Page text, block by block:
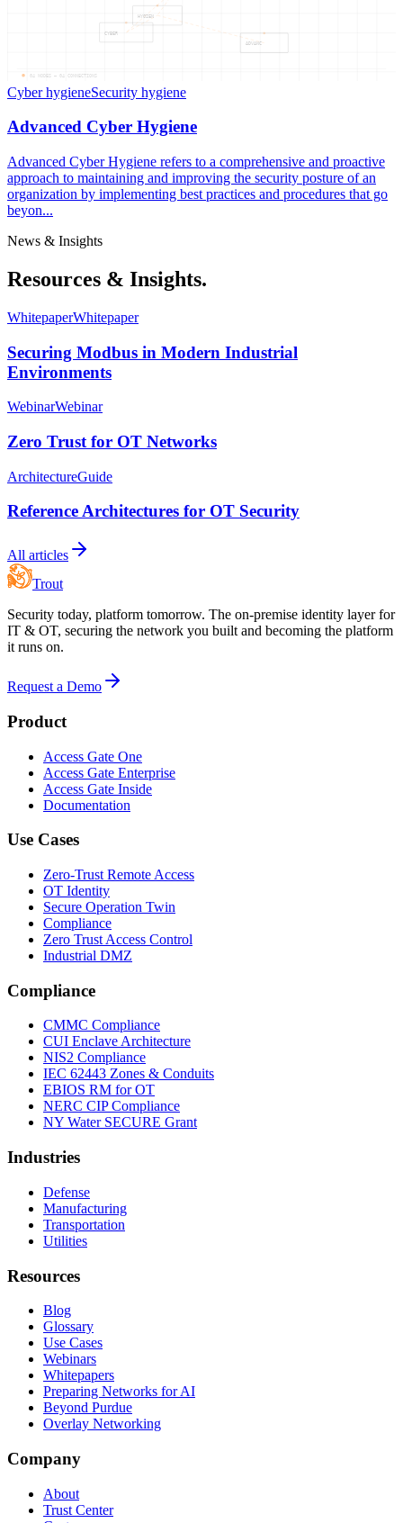
CYBER
HYGIEN
ADVANC
04 NODES — 04 CONNECTIONS
Cyber hygieneSecurity hygiene
Advanced Cyber Hygiene
Advanced Cyber Hygiene refers to a comprehensive and proactive
approach to maintaining and improving the security posture of an
organization by implementing best practices and procedures that go
beyon...
News & Insights
Resources & Insights.
WhitepaperWhitepaper
Securing Modbus in Modern Industrial
Environments
WebinarWebinar
Zero Trust for OT Networks
ArchitectureGuide
Reference Architectures for OT Security
All articles
Trout
Security today, platform tomorrow. The on-premise identity layer for
IT & OT, securing the network you built and becoming the platform
it runs on.
Request a Demo
Product
Access Gate One
Access Gate Enterprise
Access Gate Inside
Documentation
Use Cases
Zero-Trust Remote Access
OT Identity
Secure Operation Twin
Compliance
Zero Trust Access Control
Industrial DMZ
Compliance
CMMC Compliance
CUI Enclave Architecture
NIS2 Compliance
IEC 62443 Zones & Conduits
EBIOS RM for OT
NERC CIP Compliance
NY Water SECURE Grant
Industries
Defense
Manufacturing
Transportation
Utilities
Resources
Blog
Glossary
Use Cases
Webinars
Whitepapers
Preparing Networks for AI
Beyond Purdue
Overlay Networking
Company
About
Trust Center